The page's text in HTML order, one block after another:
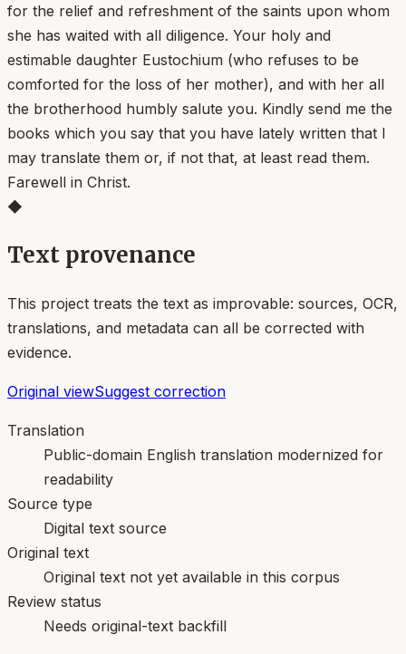
for the relief and refreshment of the saints upon whom
she has waited with all diligence. Your holy and
estimable daughter Eustochium (who refuses to be
comforted for the loss of her mother), and with her all
the brotherhood humbly salute you. Kindly send me the
books which you say that you have lately written that I
may translate them or, if not that, at least read them.
Farewell in Christ.
◆
Text provenance
This project treats the text as improvable: sources, OCR,
translations, and metadata can all be corrected with
evidence.
Original viewSuggest correction
Translation
Public-domain English translation modernized for
readability
Source type
Digital text source
Original text
Original text not yet available in this corpus
Review status
Needs original-text backfill